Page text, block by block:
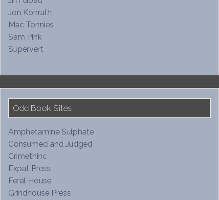
Jon Konrath
Mac Tonnies
Sam Pink
Supervert
Odd Book Sites
Amphetamine Sulphate
Consumed and Judged
Crimethinc
Expat Press
Feral House
Grindhouse Press